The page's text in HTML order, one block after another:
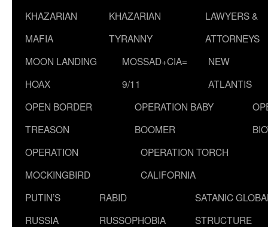
KHAZARIAN
MAFIA
KHAZARIAN
TYRANNY
LAWYERS &
ATTORNEYS
MOON LANDING
HOAX
MOSSAD+CIA=
9/11
NEW
ATLANTIS
OPEN BORDER
TREASON
OPERATION BABY
BOOMER
OPERATION
MOCKINGBIRD
OPERATION TORCH
CALIFORNIA
PUTIN’S
RUSSIA
RABID
RUSSOPHOBIA
SATANIC
STRUCTURE